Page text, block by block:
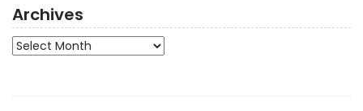
Archives
Archives